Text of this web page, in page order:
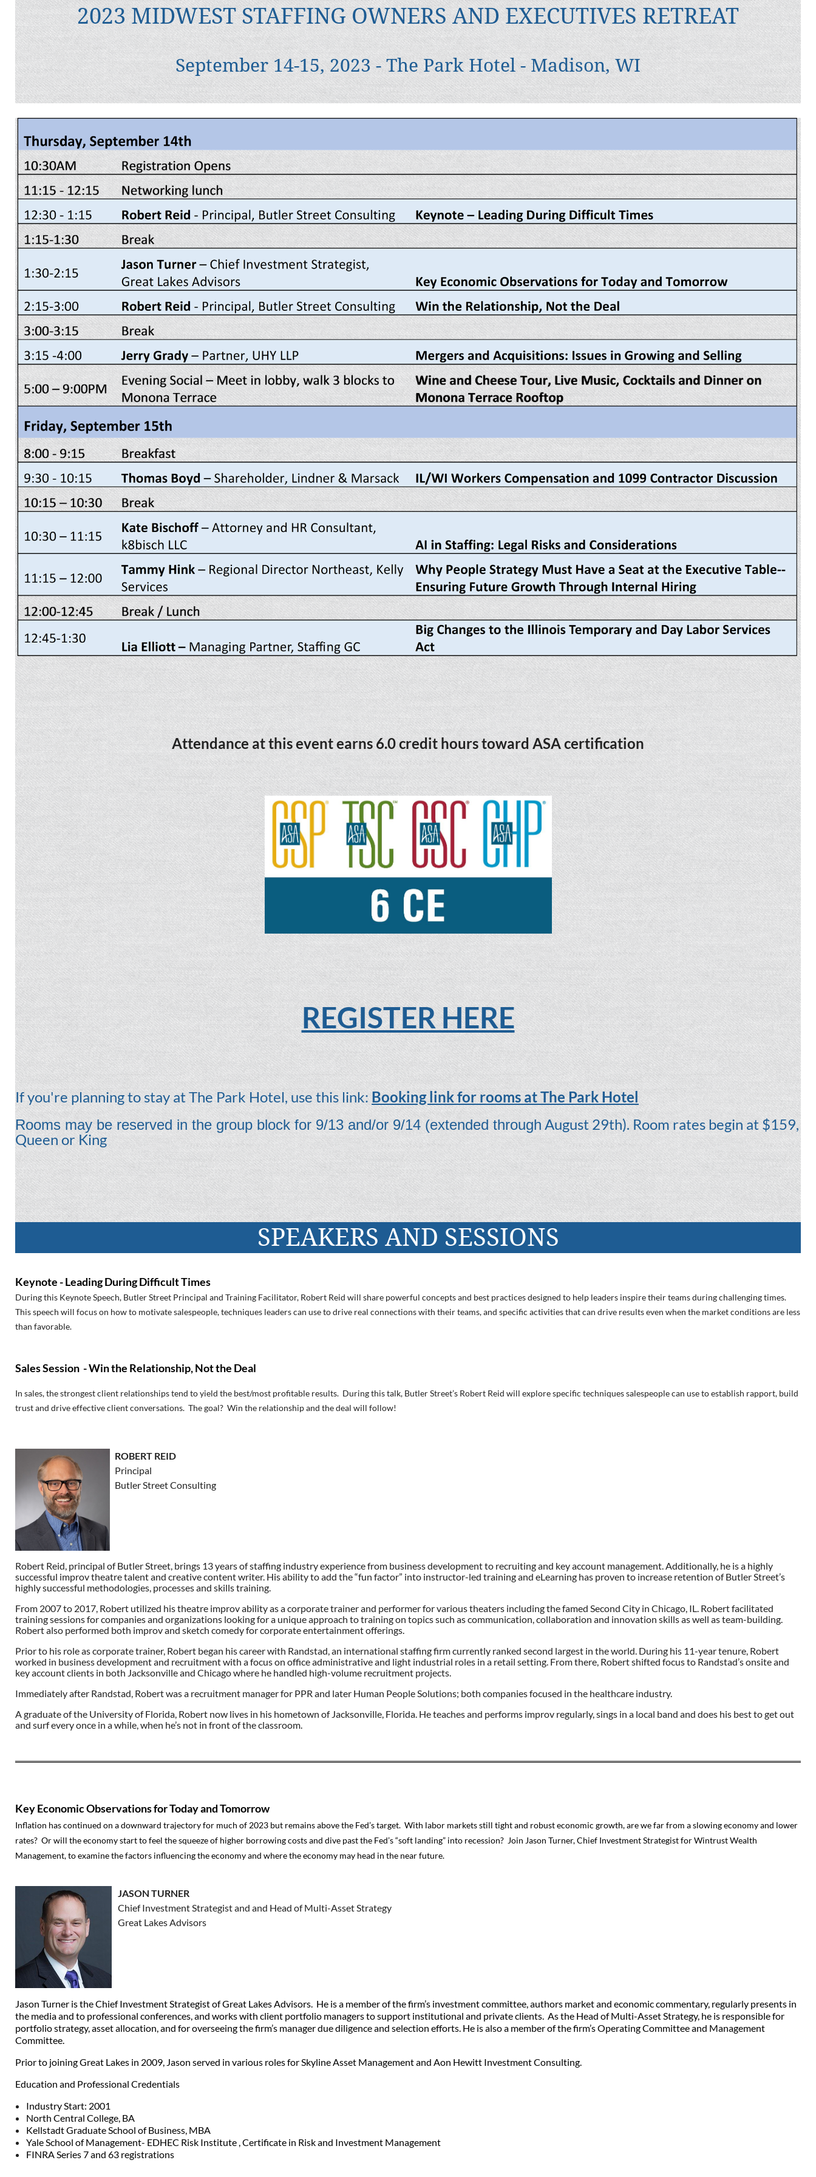
2023 MIDWEST STAFFING OWNERS AND EXECUTIVES RETREAT
September 14-15, 2023 - The Park Hotel - Madison, WI
Attendance at this event earns 6.0 credit hours toward ASA certification
REGISTER HERE
If you're planning to stay at The Park Hotel, use this link:Booking link for rooms at The Park Hotel
Rooms may be reserved in the group block for 9/13 and/or 9/14 (extended throughAugust 29th). Room rates begin at $159,
Queen or King
SPEAKERS AND SESSIONS
Keynote - Leading During Difficult Times
During this Keynote Speech, Butler Street Principal and Training Facilitator, Robert Reid will share powerful concepts and best practices designed to help leaders inspire their teams during challenging times.
This speech will focus on how to motivate salespeople, techniques leaders can use to drive real connections with their teams, and specific activities that can drive results even when the market conditions are less
than favorable.
Sales Session - Win the Relationship, Not the Deal
In sales, the strongest client relationships tend to yield the best/most profitable results. During this talk, Butler Street’s Robert Reid will explore specific techniques salespeople can use to establish rapport, build
trust and drive effective client conversations. The goal? Win the relationship and the deal will follow!
ROBERT REID
Principal
Butler Street Consulting
Robert Reid, principal of Butler Street, brings 13 years of staffing industry experience from business development to recruiting and key account management. Additionally, he is a highly
successful improv theatre talent and creative content writer. His ability to add the “fun factor” into instructor-led training and eLearning has proven to increase retention of Butler Street’s
highly successful methodologies, processes and skills training.
From 2007 to 2017, Robert utilized his theatre improv ability as a corporate trainer and performer for various theaters including the famed Second City in Chicago, IL. Robert facilitated
training sessions for companies and organizations looking for a unique approach to training on topics such as communication, collaboration and innovation skills as well as team-building.
Robert also performed both improv and sketch comedy for corporate entertainment offerings.
Prior to his role as corporate trainer, Robert began his career with Randstad, an international staffing firm currently ranked second largest in the world. During his 11-year tenure, Robert
worked in business development and recruitment with a focus on office administrative and light industrial roles in a retail setting. From there, Robert shifted focus to Randstad’s onsite and
key account clients in both Jacksonville and Chicago where he handled high-volume recruitment projects.
Immediately after Randstad, Robert was a recruitment manager for PPR and later Human People Solutions; both companies focused in the healthcare industry.
A graduate of the University of Florida, Robert now lives in his hometown of Jacksonville, Florida. He teaches and performs improv regularly, sings in a local band and does his best to get out
and surf every once in a while, when he’s not in front of the classroom.
Key Economic Observations for Today and Tomorrow
Inflation has continued on a downward trajectory for much of 2023 but remains above the Fed’s target. With labor markets still tight and robust economic growth, are we far from a slowing economy and lower
rates? Or will the economy start to feel the squeeze of higher borrowing costs and dive past the Fed’s “soft landing” into recession? Join Jason Turner, Chief Investment Strategist for Wintrust Wealth
Management, to examine the factors influencing the economy and where the economy may head in the near future.
JASON TURNER
Chief Investment Strategist and and Head of Multi-Asset Strategy
Great Lakes Advisors
Jason Turner is the Chief Investment Strategist of Great Lakes Advisors. He is a member of the firm’s investment committee, authors market and economic commentary, regularly presents in
the media and to professional conferences, and works with client portfolio managers to support institutional and private clients. As the Head of Multi-Asset Strategy, he is responsible for
portfolio strategy, asset allocation, and for overseeing the firm’s manager due diligence and selection efforts. He is also a member of the firm’s Operating Committee and Management
Committee.
Prior to joining Great Lakes in 2009, Jason served in various roles for Skyline Asset Management and Aon Hewitt Investment Consulting.
Education and Professional Credentials
Industry Start: 2001
North Central College, BA
Kellstadt Graduate School of Business, MBA
Yale School of Management- EDHEC Risk Institute , Certificate in Risk and Investment Management
FINRA Series 7 and 63 registrations